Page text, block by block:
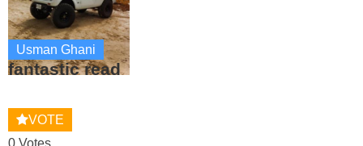
Usman Ghani
fantastic read
VOTE
0 Votes